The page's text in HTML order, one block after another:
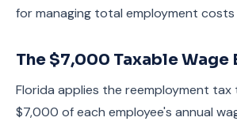
for managing total employment costs
The $7,000 Taxable Wage
Florida applies the reemployment
$7,000 of each employee's annual